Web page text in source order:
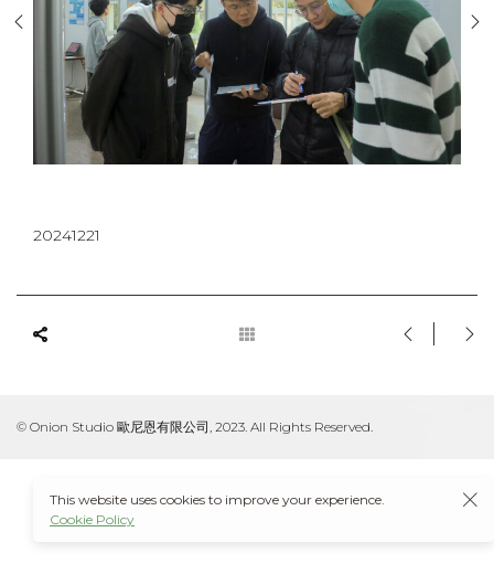
20241221
© Onion Studio 歐尼恩有限公司, 2023. All Rights Reserved.
This website uses cookies to improve your experience.
Cookie Policy